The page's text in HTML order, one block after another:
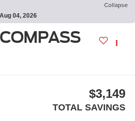
Collapse
04, 2026
$3,149
TOTAL SAVINGS